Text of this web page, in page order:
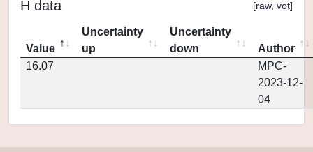
H data [raw, vot]
Value
Uncertainty
up
Uncertainty
down
Author
16.07
MPC-
2023-12-
04